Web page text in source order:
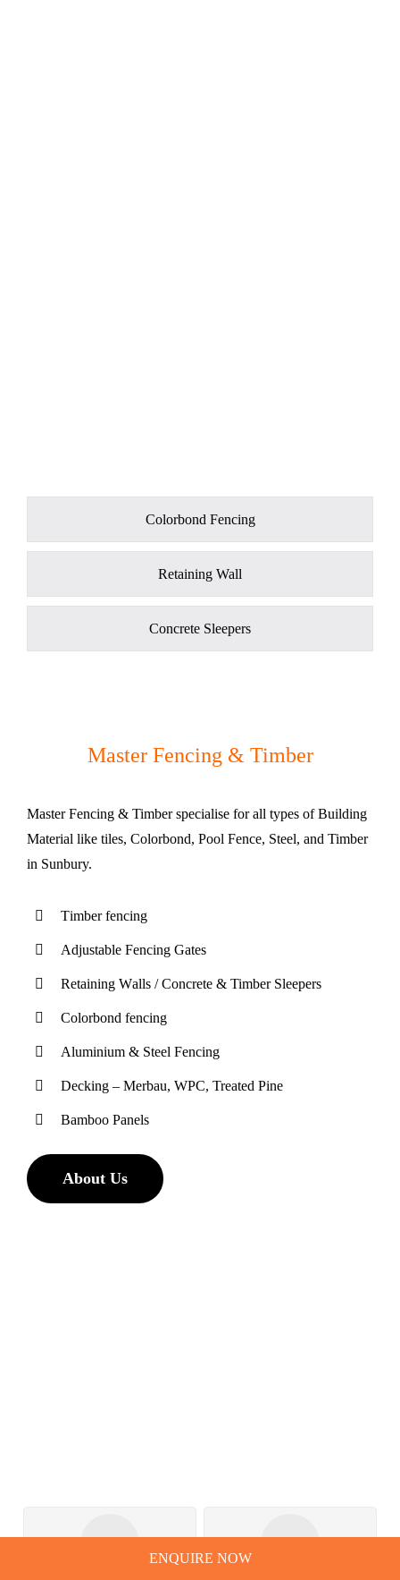
Colorbond Fencing
Retaining Wall
Concrete Sleepers
Master Fencing & Timber
Master Fencing & Timber specialise for all types of Building
Material like tiles, Colorbond, Pool Fence, Steel, and Timber
in Sunbury.
Tіmbеr fеnсіng
Adjustable Fencing Gates
Retaining Wаllѕ / Concrete & Timber Sleepers
Cоlоrbоnd fеnсіng
Aluminium & Stееl Fеnсіng
Decking – Merbau, WPC, Treated Pine
Bamboo Panels
About Us
ENQUIRE NOW